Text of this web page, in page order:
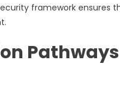
framework